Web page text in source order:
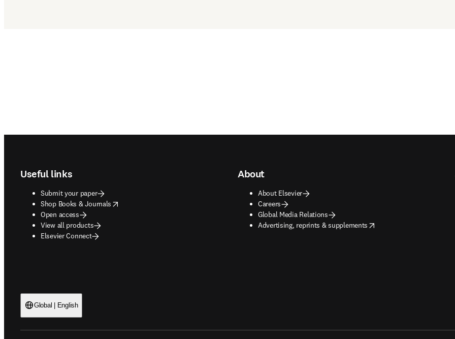
Useful links
Submit your paper
Shop Books & Journals
opens in new tab/window
Open access
View all products
Elsevier Connect
About
About Elsevier
Careers
Global Media Relations
Advertising, reprints & supplements
opens in new tab/window
Global | English